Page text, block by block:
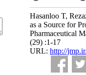
Hasanloo T,
as a Source for
Pharmaceutical
(29) :1-17
URL: http://